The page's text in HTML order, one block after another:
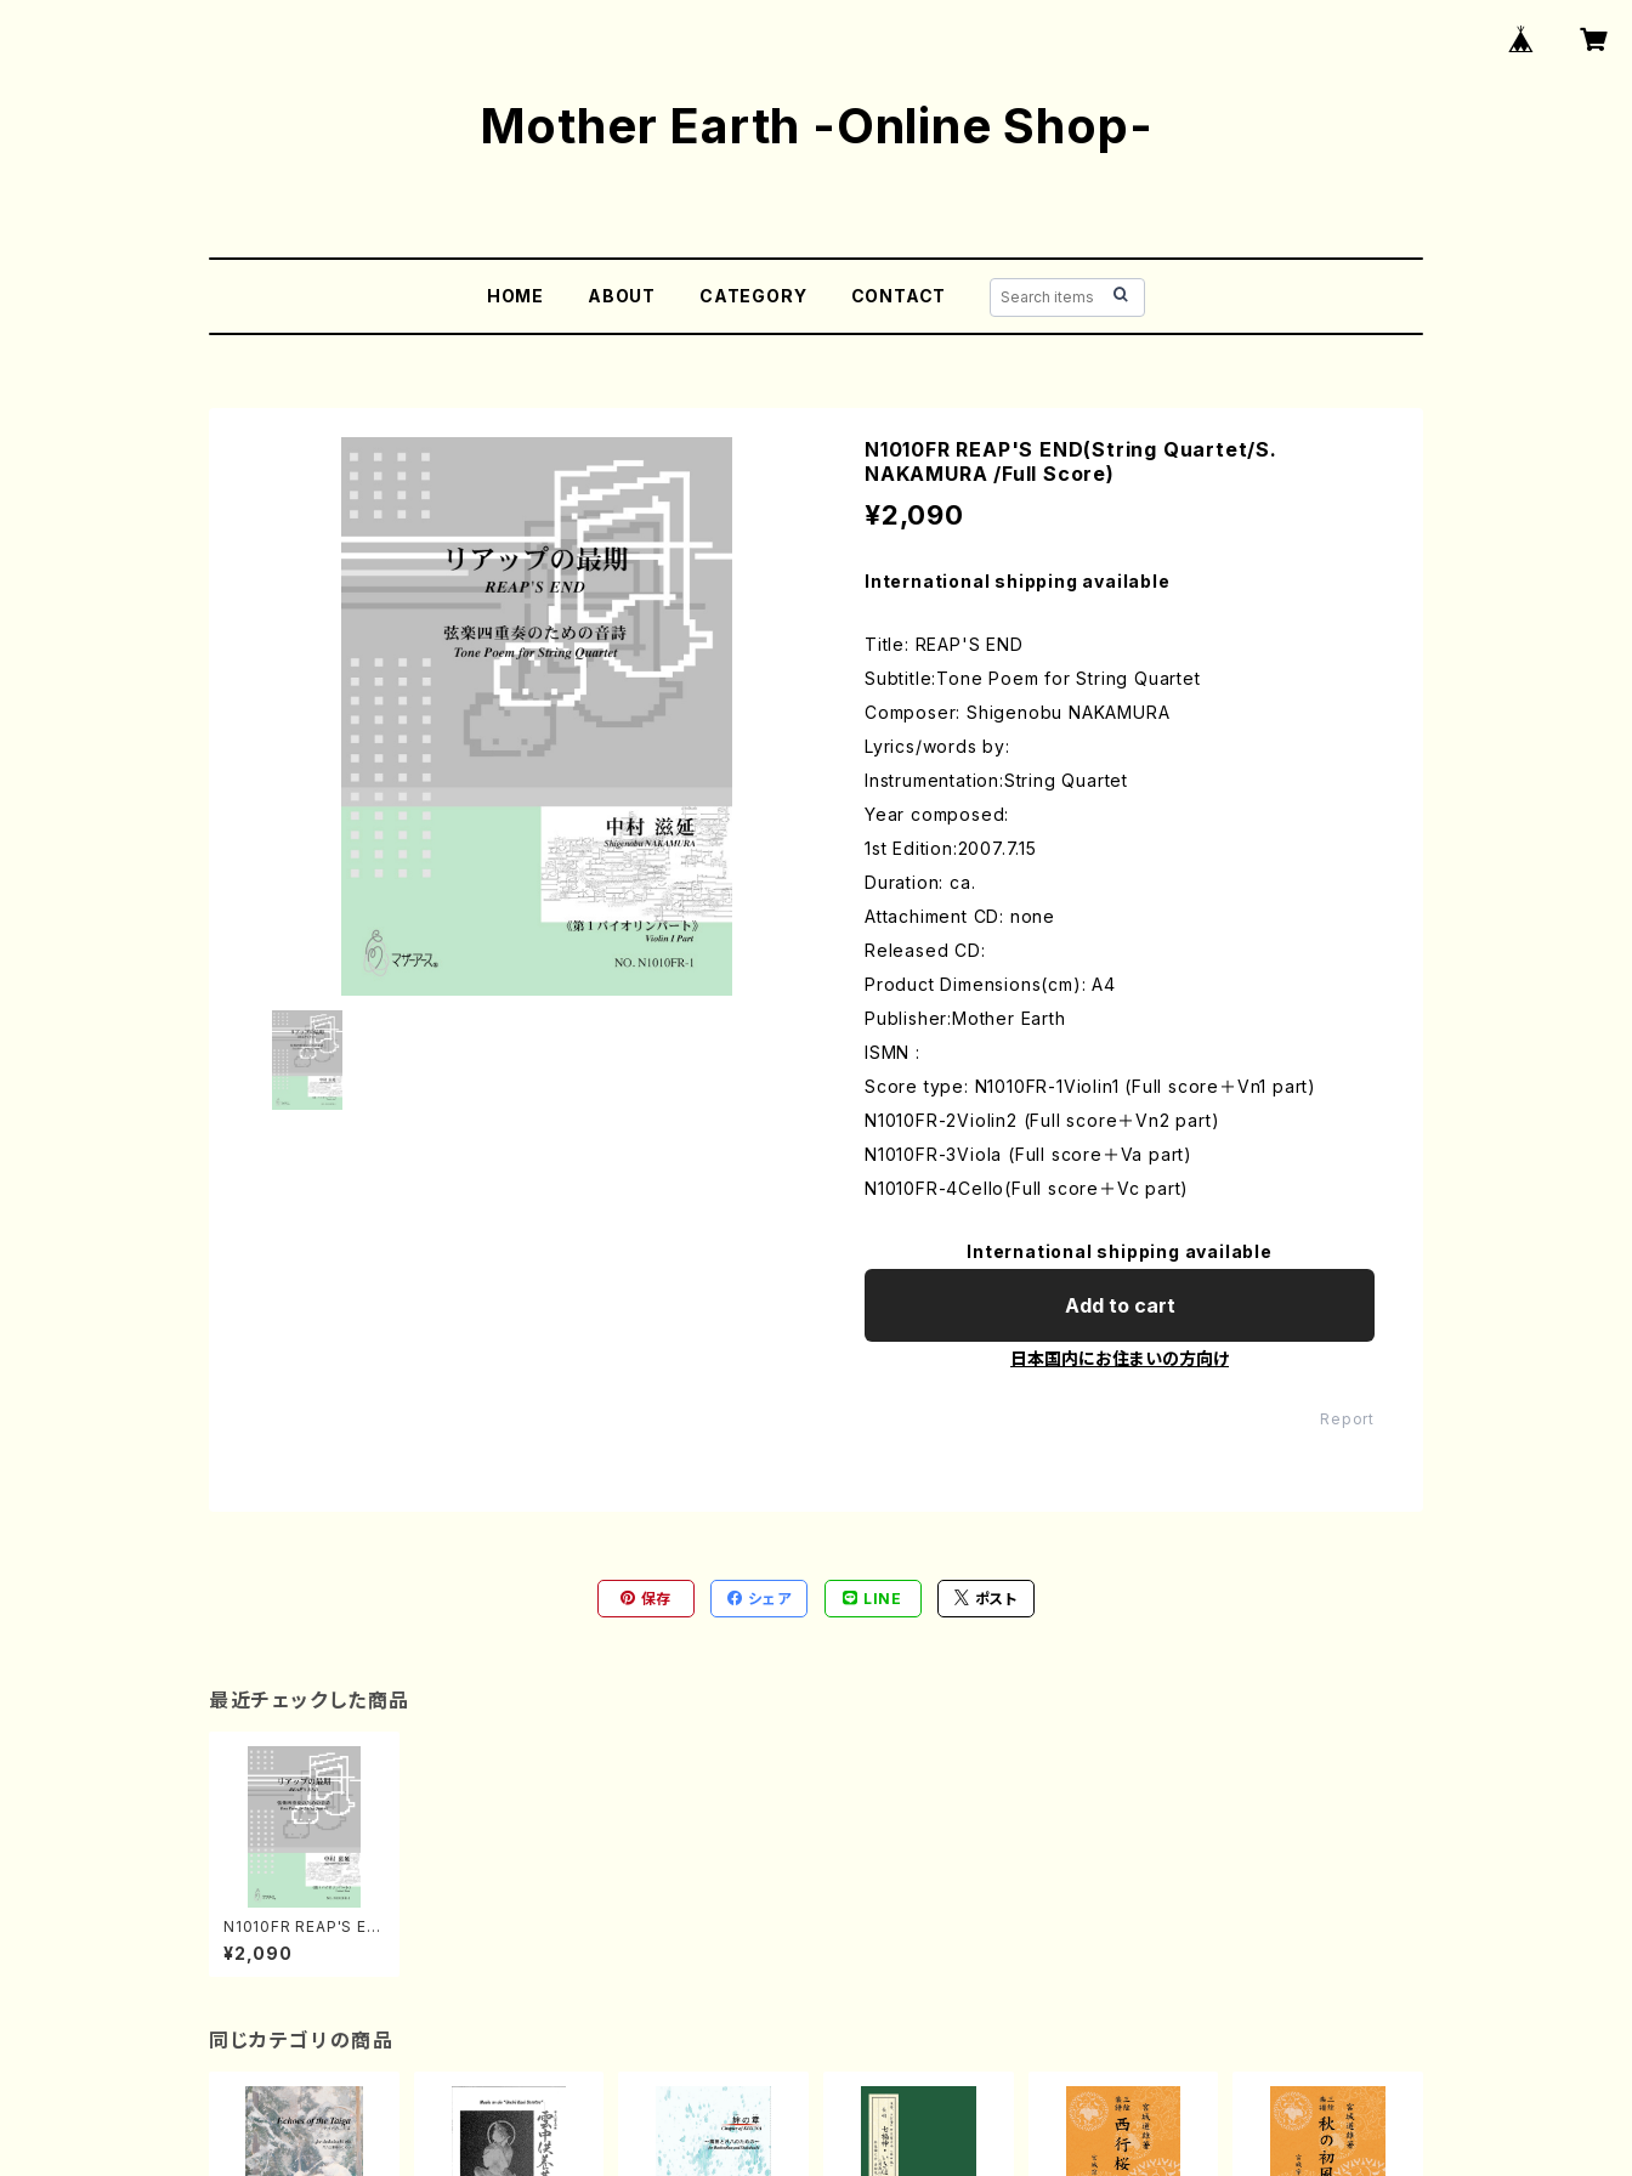
Mother Earth -Online Shop-
HOME ABOUT CATEGORY CONTACT
N1010FR REAP'S END(String Quartet/S.
NAKAMURA /Full Score)
¥2,090
International shipping available
Title: REAP'S END
Subtitle:Tone Poem for String Quartet
Composer: Shigenobu NAKAMURA
Lyrics/words by:
Instrumentation:String Quartet
Year composed:
1st Edition:2007.7.15
Duration: ca.
Attachiment CD: none
Released CD:
Product Dimensions(cm): A4
Publisher:Mother Earth
ISMN :
Score type: N1010FR-1Violin1 (Full score＋Vn1 part)
N1010FR-2Violin2 (Full score＋Vn2 part)
N1010FR-3Viola (Full score＋Va part)
N1010FR-4Cello(Full score＋Vc part)
International shipping available
Add to cart
日本国内にお住まいの方向け
Report
保存 シェア LINE ポスト
最近チェックした商品
N1010FR REAP'S EN
D(String Quartet/S.
NAKAMURA /Full Sc
¥2,090
同じカテゴリの商品